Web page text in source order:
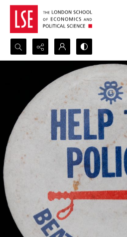
Search...
Advanced search